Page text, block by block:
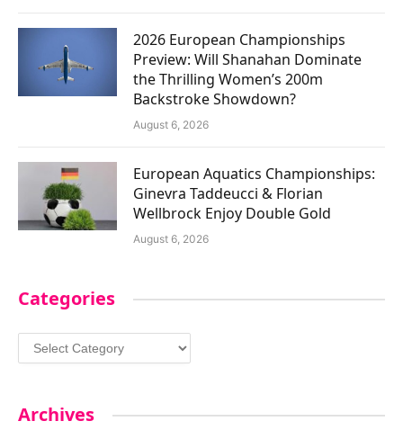
2026 European Championships
Preview: Will Shanahan Dominate
the Thrilling Women’s 200m
Backstroke Showdown?
August 6, 2026
European Aquatics Championships:
Ginevra Taddeucci & Florian
Wellbrock Enjoy Double Gold
August 6, 2026
Categories
Categories
Archives